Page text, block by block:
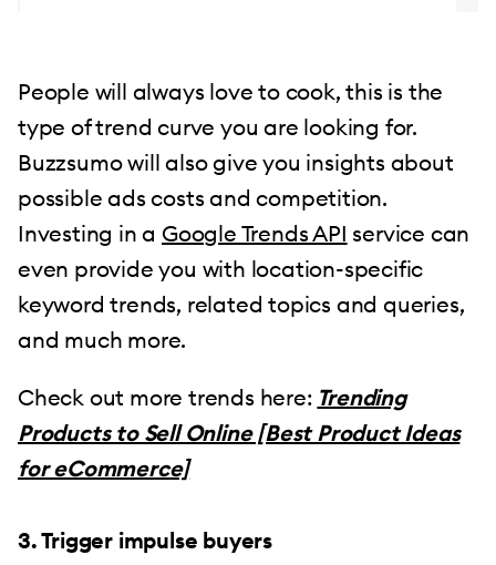
People will always love to cook, this is the
type of trend curve you are looking for.
Buzzsumo will also give you insights about
possible ads costs and competition.
Investing in a Google Trends API service can
even provide you with location-specific
keyword trends, related topics and queries,
and much more.
Check out more trends here: Trending
Products to Sell Online [Best Product Ideas
for eCommerce]
3. Trigger impulse buyers